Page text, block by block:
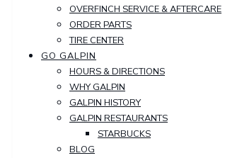
OVERFINCH SERVICE & AFTERCARE
ORDER PARTS
TIRE CENTER
GO GALPIN
HOURS & DIRECTIONS
WHY GALPIN
GALPIN HISTORY
GALPIN RESTAURANTS
STARBUCKS
BLOG